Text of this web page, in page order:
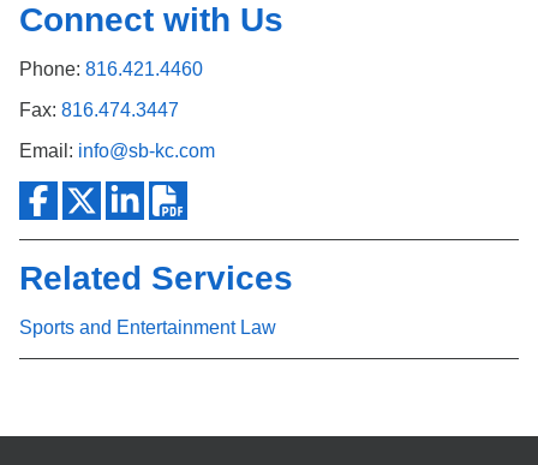
Connect with Us
Phone: 816.421.4460
Fax: 816.474.3447
Email: info@sb-kc.com
Related Services
Sports and Entertainment Law